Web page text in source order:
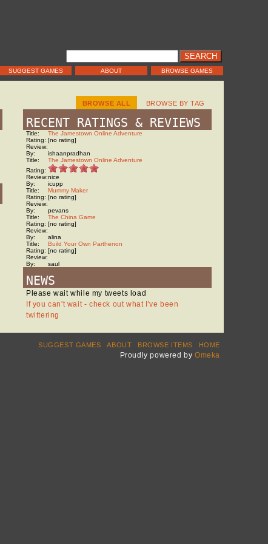
BROWSE GAMES
ABOUT
SUGGEST GAMES
BROWSE ALL BROWSE BY TAG
RECENT RATINGS & REVIEWS
Title:
The Jamestown Online Adventure
Rating: [no rating]
Review:
By:
ishaanpradhan
Title:
The Jamestown Online Adventure
Rating:
Review:nice
By:
icupp
Title:
Mummy Maker
Rating: [no rating]
Review:
By:
pevans
Title:
The China Game
Rating: [no rating]
Review:
By:
alina
Title:
Build Your Own Parthenon
Rating: [no rating]
Review:
By:
saul
NEWS
Please wait while my tweets load
If you can't wait - check out what I've been
twittering
HOME
BROWSE ITEMS
ABOUT
SUGGEST GAMES
Proudly powered by Omeka